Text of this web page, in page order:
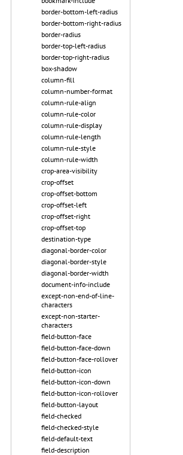
border-bottom-left-radius
border-bottom-right-radius
border-radius
border-top-left-radius
border-top-right-radius
box-shadow
column-fill
column-number-format
column-rule-align
column-rule-color
column-rule-display
column-rule-length
column-rule-style
column-rule-width
crop-area-visibility
crop-offset
crop-offset-bottom
crop-offset-left
crop-offset-right
crop-offset-top
destination-type
diagonal-border-color
diagonal-border-style
diagonal-border-width
document-info-include
except-non-end-of-line-
characters
except-non-starter-
characters
field-button-face
field-button-face-down
field-button-face-rollover
field-button-icon
field-button-icon-down
field-button-icon-rollover
field-button-layout
field-checked
field-checked-style
field-default-text
field-description